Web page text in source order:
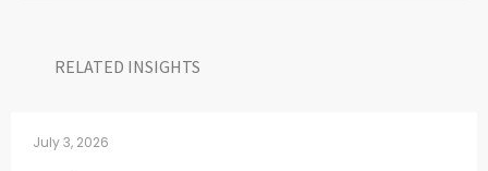
RELATED INSIGHTS​
July 3, 2026